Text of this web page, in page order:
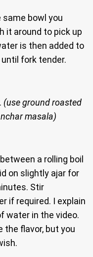
same bowl you
it around to pick up
is then added to
fork tender.
(use ground roasted
masala)
a rolling boil
on slightly ajar for
Stir
if required. I explain
water in the video.
the flavor, but you